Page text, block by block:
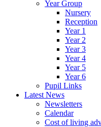
Year Group
Nursery
Reception
Year 1
Year 2
Year 3
Year 4
Year 5
Year 6
Pupil Links
Latest News
Newsletters
Calendar
Cost of living